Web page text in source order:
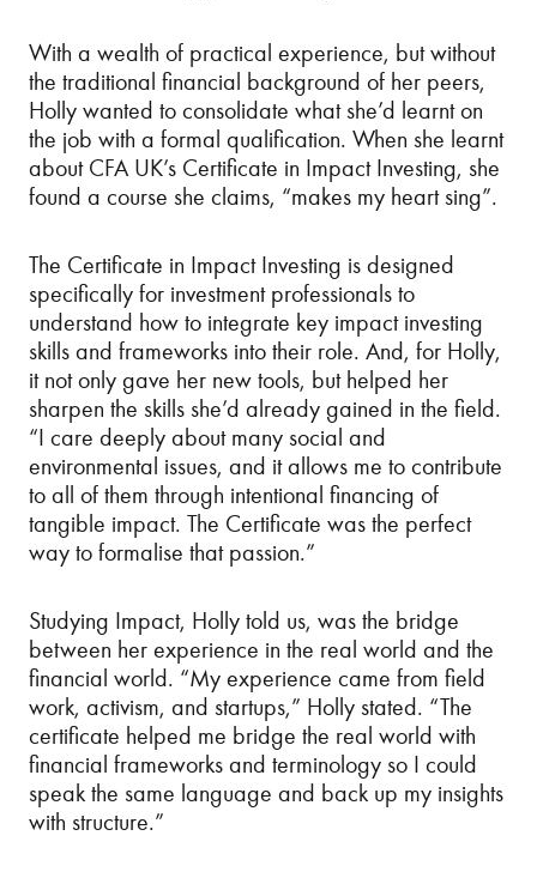
With a wealth of practical experience, but without
the traditional financial background of her peers,
Holly wanted to consolidate what she’d learnt on
the job with a formal qualification. When she learnt
about CFA UK’s Certificate in Impact Investing, she
found a course she claims, “makes my heart sing”.
The Certificate in Impact Investing is designed
specifically for investment professionals to
understand how to integrate key impact investing
skills and frameworks into their role. And, for Holly,
it not only gave her new tools, but helped her
sharpen the skills she’d already gained in the field.
“I care deeply about many social and
environmental issues, and it allows me to contribute
to all of them through intentional financing of
tangible impact. The Certificate was the perfect
way to formalise that passion.”
Studying Impact, Holly told us, was the bridge
between her experience in the real world and the
financial world. “My experience came from field
work, activism, and startups,” Holly stated. “The
certificate helped me bridge the real world with
financial frameworks and terminology so I could
speak the same language and back up my insights
with structure.”